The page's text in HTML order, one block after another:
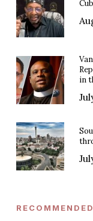
in